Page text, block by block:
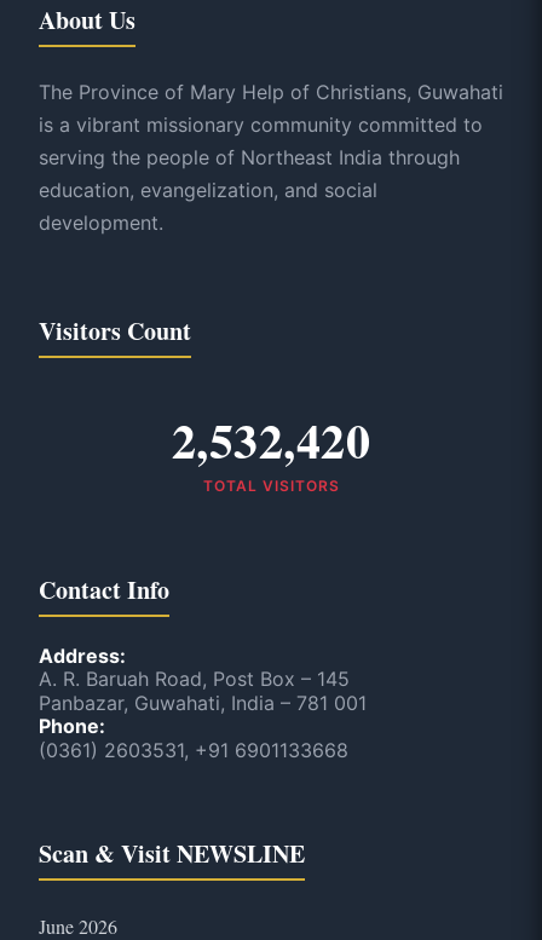
About Us
The Province of Mary Help of Christians, Guwahati
is a vibrant missionary community committed to
serving the people of Northeast India through
education, evangelization, and social
development.
Visitors Count
2,532,420
TOTAL VISITORS
Contact Info
Address:
A. R. Baruah Road, Post Box – 145
Panbazar, Guwahati, India – 781 001
Phone:
(0361) 2603531, +91 6901133668
Scan & Visit NEWSLINE
June 2026